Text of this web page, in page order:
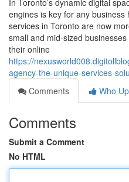
In Toronto’s dynamic digital
engines is key for any
services in Toronto are now
small and mid-sized
their online
https://
agency-the-unique-services-
Comments
Who
Comments
Submit a Comment
No HTML